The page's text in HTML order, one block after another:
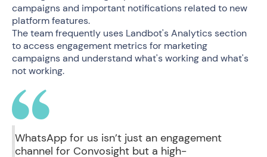
campaigns and important notifications related to new
platform features.
The team frequently uses Landbot's Analytics section
to access engagement metrics for marketing
campaigns and understand what's working and what's
not working.
WhatsApp for us isn’t just an engagement
channel for Convosight but a high-